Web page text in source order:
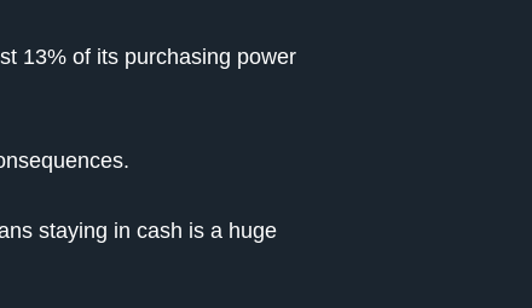
13% of its purchasing power
staying in cash is a huge